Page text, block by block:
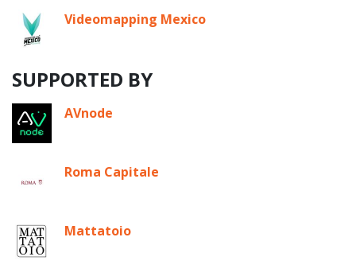
Videomapping Mexico
SUPPORTED BY
AVnode
Roma Capitale
Mattatoio